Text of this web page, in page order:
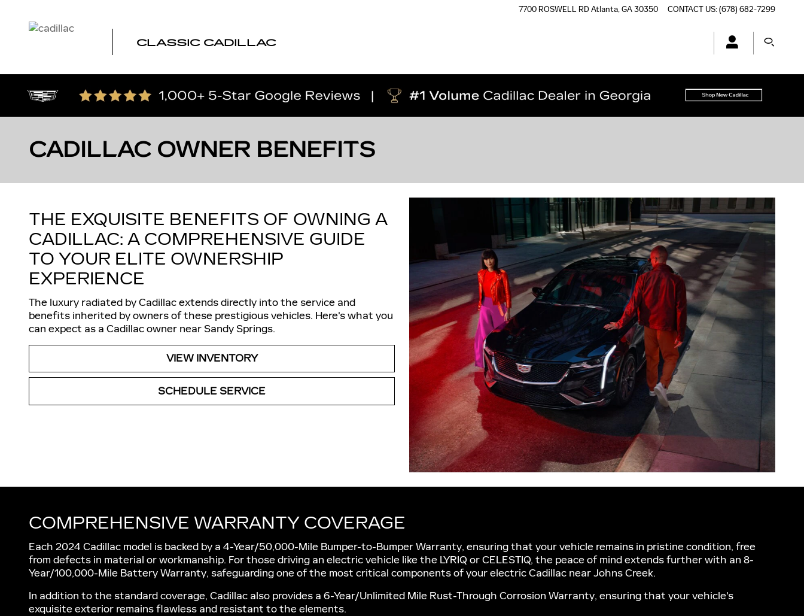
7700 ROSWELL RDAtlanta,GA30350 CONTACT US:(678) 682-7299
CLASSIC CADILLAC
CADILLAC OWNER BENEFITS
THE EXQUISITE BENEFITS OF OWNING A
CADILLAC: A COMPREHENSIVE GUIDE
TO YOUR ELITE OWNERSHIP
EXPERIENCE
The luxury radiated by Cadillac extends directly into the service and
benefits inherited by owners of these prestigious vehicles. Here's what you
can expect as a Cadillac owner near Sandy Springs.
VIEW INVENTORY
SCHEDULE SERVICE
COMPREHENSIVE WARRANTY COVERAGE
Each 2024 Cadillac model is backed by a 4-Year/50,000-Mile Bumper-to-Bumper Warranty, ensuring that your vehicle remains in pristine condition, free
from defects in material or workmanship. For those driving an electric vehicle like the LYRIQ or CELESTIQ, the peace of mind extends further with an 8-
Year/100,000-Mile Battery Warranty, safeguarding one of the most critical components of your electric Cadillac near Johns Creek.
In addition to the standard coverage, Cadillac also provides a 6-Year/Unlimited Mile Rust-Through Corrosion Warranty, ensuring that your vehicle's
exquisite exterior remains flawless and resistant to the elements.